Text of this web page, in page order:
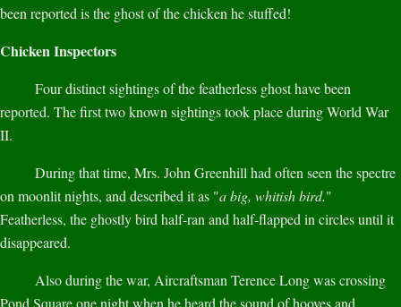
been reported is the ghost of the chicken he stuffed!
Chicken Inspectors
Four distinct sightings of the featherless ghost have been
reported. The first two known sightings took place during World War
II.
During that time, Mrs. John Greenhill had often seen the spectre
on moonlit nights, and described it as "a big, whitish bird."
Featherless, the ghostly bird half-ran and half-flapped in circles until it
disappeared.
Also during the war, Aircraftsman Terence Long was crossing
Pond Square one night when he heard the sound of hooves and